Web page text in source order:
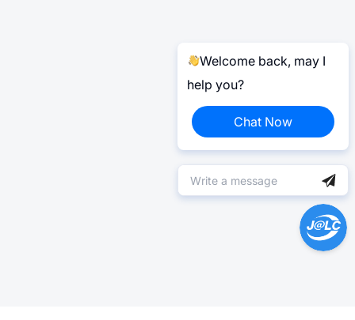
Welcome back, may I
help you?
Chat Now